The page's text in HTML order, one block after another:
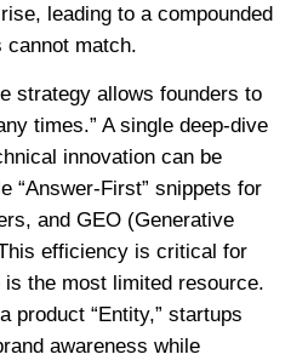
leading to a compounded
cannot match.
strategy allows founders to
times.” A single deep-dive
innovation can be
“Answer-First” snippets for
and GEO (Generative
efficiency is critical for
is the most limited resource.
product “Entity,” startups
awareness while